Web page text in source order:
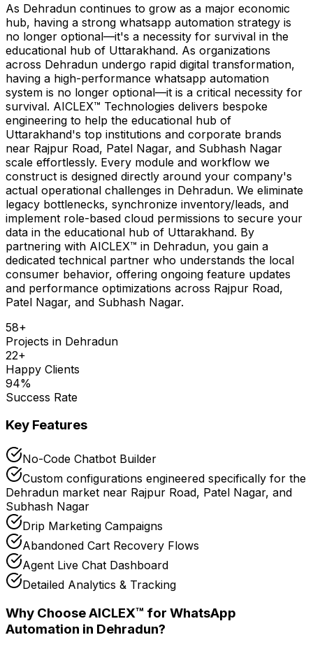
As Dehradun continues to grow as a major economic
hub, having a strong whatsapp automation strategy is
no longer optional—it's a necessity for survival in the
educational hub of Uttarakhand. As organizations
across Dehradun undergo rapid digital transformation,
having a high-performance whatsapp automation
system is no longer optional—it is a critical necessity for
survival. AICLEX™ Technologies delivers bespoke
engineering to help the educational hub of
Uttarakhand's top institutions and corporate brands
near Rajpur Road, Patel Nagar, and Subhash Nagar
scale effortlessly. Every module and workflow we
construct is designed directly around your company's
actual operational challenges in Dehradun. We eliminate
legacy bottlenecks, synchronize inventory/leads, and
implement role-based cloud permissions to secure your
data in the educational hub of Uttarakhand. By
partnering with AICLEX™ in Dehradun, you gain a
dedicated technical partner who understands the local
consumer behavior, offering ongoing feature updates
and performance optimizations across Rajpur Road,
Patel Nagar, and Subhash Nagar.
58+
Projects in Dehradun
22+
Happy Clients
94%
Success Rate
Key Features
No-Code Chatbot Builder
Custom configurations engineered specifically for the
Dehradun market near Rajpur Road, Patel Nagar, and
Subhash Nagar
Drip Marketing Campaigns
Abandoned Cart Recovery Flows
Agent Live Chat Dashboard
Detailed Analytics & Tracking
Why Choose AICLEX™ for WhatsApp
Automation in Dehradun?